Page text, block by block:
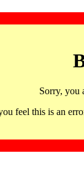
Sorry, you
feel this is an